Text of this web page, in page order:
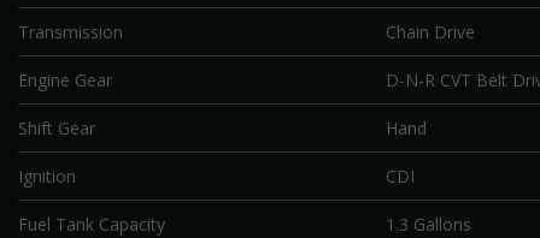
Transmission Chain Drive
Engine Gear D-N-R CVT Belt
Shift Gear Hand
Ignition CDI
Fuel Tank Capacity 1.3 Gallons